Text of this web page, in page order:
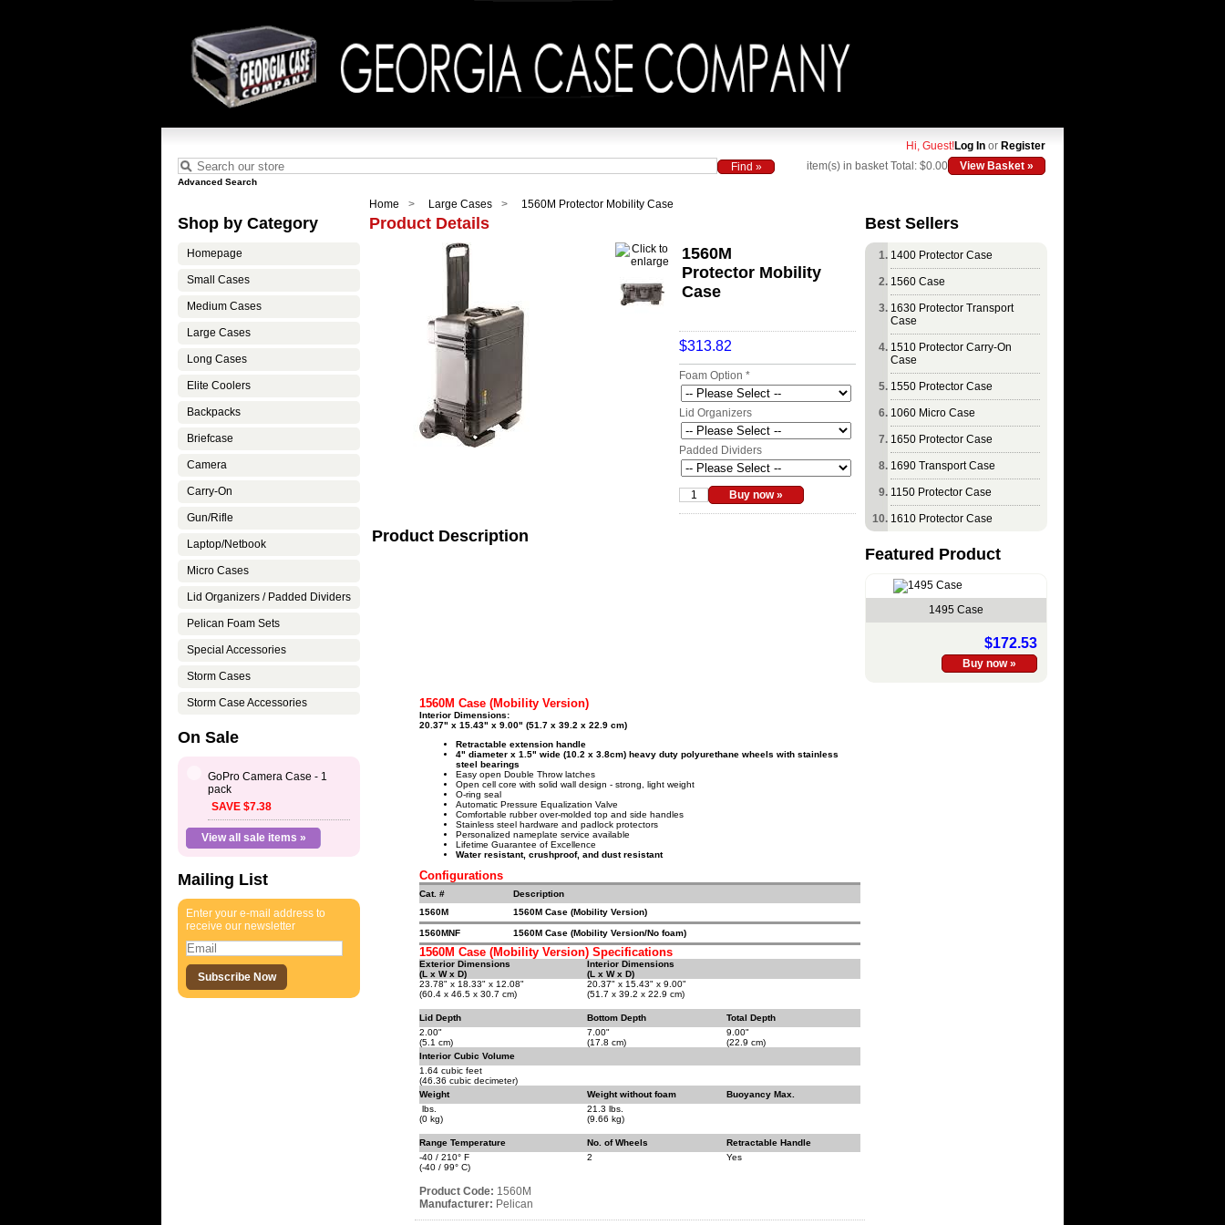
Advanced Search
Hi, Guest!Log In or Register
item(s) in basketTotal: $0.00 View Basket »
Home Large Cases 1560M Protector Mobility Case
Shop by Category
Homepage
Small Cases
Medium Cases
Large Cases
Long Cases
Elite Coolers
Backpacks
Briefcase
Camera
Carry-On
Gun/Rifle
Laptop/Netbook
Micro Cases
Lid Organizers / Padded Dividers
Pelican Foam Sets
Special Accessories
Storm Cases
Storm Case Accessories
On Sale
GoPro Camera Case - 1
pack
SAVE $7.38
View all sale items »
Mailing List
Enter your e-mail address to
receive our newsletter
Best Sellers
1400 Protector Case
1560 Case
1630 Protector Transport
Case
1510 Protector Carry-On
Case
1550 Protector Case
1060 Micro Case
1650 Protector Case
1690 Transport Case
1150 Protector Case
1610 Protector Case
Featured Product
1495 Case
$172.53
Product Details
1560M
Protector Mobility
Case
$313.82
Foam Option *
Lid Organizers
Padded Dividers
Product Description
1560M Case (Mobility Version)
Interior Dimensions:
20.37" x 15.43" x 9.00" (51.7 x 39.2 x 22.9 cm)
Retractable extension handle
4" diameter x 1.5" wide (10.2 x 3.8cm) heavy duty polyurethane wheels with stainless
steel bearings
Easy open Double Throw latches
Open cell core with solid wall design - strong, light weight
O-ring seal
Automatic Pressure Equalization Valve
Comfortable rubber over-molded top and side handles
Stainless steel hardware and padlock protectors
Personalized nameplate service available
Lifetime Guarantee of Excellence
Water resistant, crushproof, and dust resistant
Configurations
Cat. #
Description
1560M
1560M Case (Mobility Version)
1560MNF 1560M Case (Mobility Version/No foam)
1560M Case (Mobility Version) Specifications
Exterior Dimensions
(L x W x D)
Interior Dimensions
(L x W x D)
23.78" x 18.33" x 12.08"
(60.4 x 46.5 x 30.7 cm)
20.37" x 15.43" x 9.00"
(51.7 x 39.2 x 22.9 cm)
Lid Depth Bottom Depth
Total Depth
2.00"
(5.1 cm)
7.00"
(17.8 cm)
9.00"
(22.9 cm)
Interior Cubic Volume
1.64 cubic feet
(46.36 cubic decimeter)
Weight
Weight without foam
Buoyancy Max.
lbs.
(0 kg)
21.3 lbs.
(9.66 kg)
Range Temperature No. of Wheels
Retractable Handle
-40 / 210° F
(-40 / 99° C)
2 Yes
Product Code: 1560M
Manufacturer: Pelican